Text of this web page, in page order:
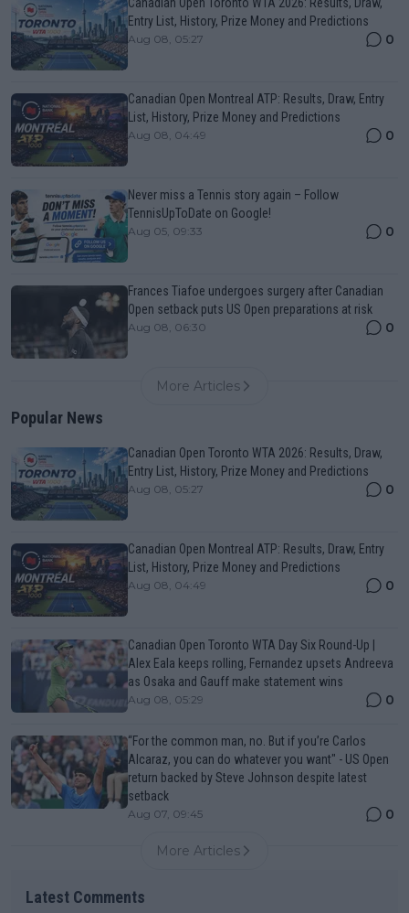
Entry List, History, Prize Money and Predictions
Aug 08, 05:27 0
Canadian Open Montreal ATP: Results, Draw, Entry
List, History, Prize Money and Predictions
Aug 08, 04:49 0
Never miss a Tennis story again – Follow
TennisUpToDate on Google!
Aug 05, 09:33 0
Frances Tiafoe undergoes surgery after Canadian
Open setback puts US Open preparations at risk
Aug 08, 06:30 0
More Articles
Popular News
Canadian Open Toronto WTA 2026: Results, Draw,
Entry List, History, Prize Money and Predictions
Aug 08, 05:27 0
Canadian Open Montreal ATP: Results, Draw, Entry
List, History, Prize Money and Predictions
Aug 08, 04:49 0
Canadian Open Toronto WTA Day Six Round-Up |
Alex Eala keeps rolling, Fernandez upsets Andreeva
as Osaka and Gauff make statement wins
Aug 08, 05:29 0
“For the common man, no. But if you’re Carlos
Alcaraz, you can do whatever you want" - US Open
return backed by Steve Johnson despite latest
setback
Aug 07, 09:45 0
More Articles
Latest Comments